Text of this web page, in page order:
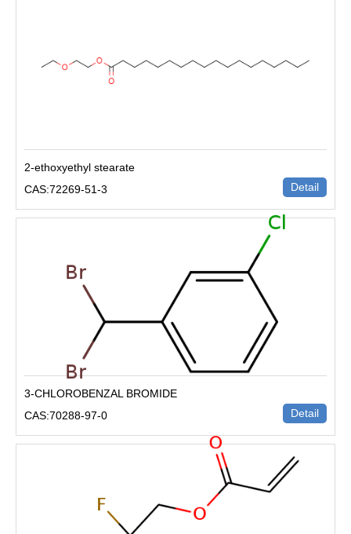
2-ethoxyethyl stearate
CAS:72269-51-3
Detail
3-CHLOROBENZAL BROMIDE
CAS:70288-97-0
Detail